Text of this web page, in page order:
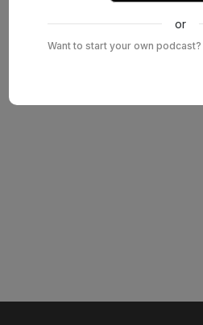
or
Want to start your own podcast?